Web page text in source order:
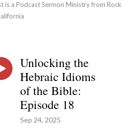
is a Podcast Sermon Ministry from Rock
Unlocking the
Hebraic Idioms
of the Bible:
Episode 18
Sep 24, 2025